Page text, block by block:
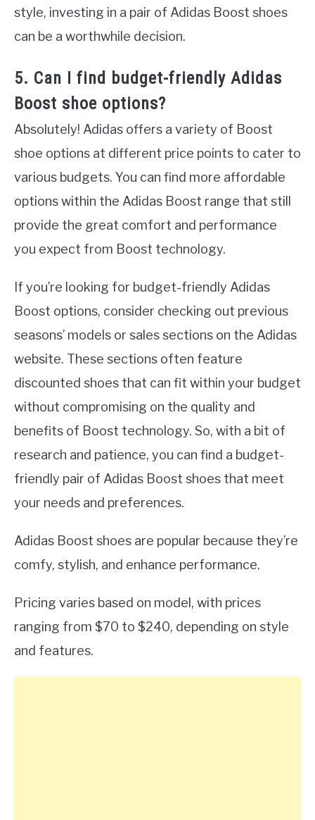
style, investing in a pair of Adidas Boost shoes
can be a worthwhile decision.
5. Can I find budget-friendly Adidas
Boost shoe options?
Absolutely! Adidas offers a variety of Boost
shoe options at different price points to cater to
various budgets. You can find more affordable
options within the Adidas Boost range that still
provide the great comfort and performance
you expect from Boost technology.
If you’re looking for budget-friendly Adidas
Boost options, consider checking out previous
seasons’ models or sales sections on the Adidas
website. These sections often feature
discounted shoes that can fit within your budget
without compromising on the quality and
benefits of Boost technology. So, with a bit of
research and patience, you can find a budget-
friendly pair of Adidas Boost shoes that meet
your needs and preferences.
Adidas Boost shoes are popular because they’re
comfy, stylish, and enhance performance.
Pricing varies based on model, with prices
ranging from $70 to $240, depending on style
and features.